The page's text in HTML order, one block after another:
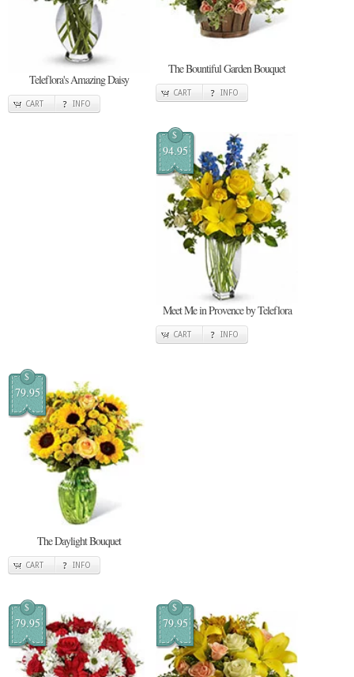
Teleflora's Amazing Daisy
CART INFO
The Bountiful Garden Bouquet
CART INFO
$
94.95
Meet Me in Provence by Teleflora
CART INFO
$
79.95
The Daylight Bouquet
CART INFO
$
79.95
$
79.95